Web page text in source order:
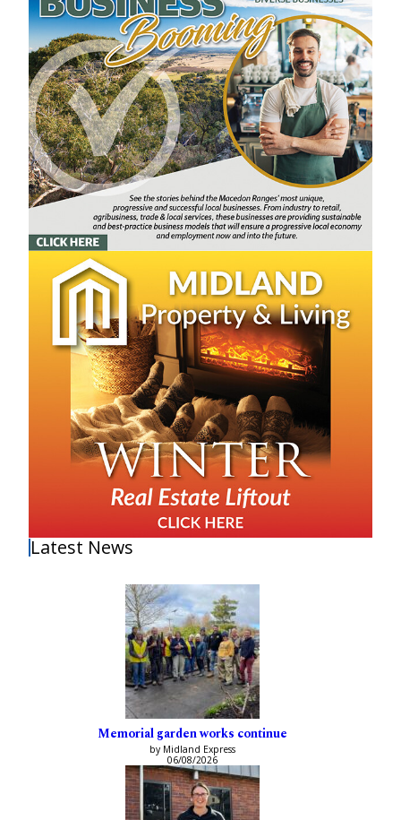
Latest News
Memorial garden works continue
by Midland Express
06/08/2026